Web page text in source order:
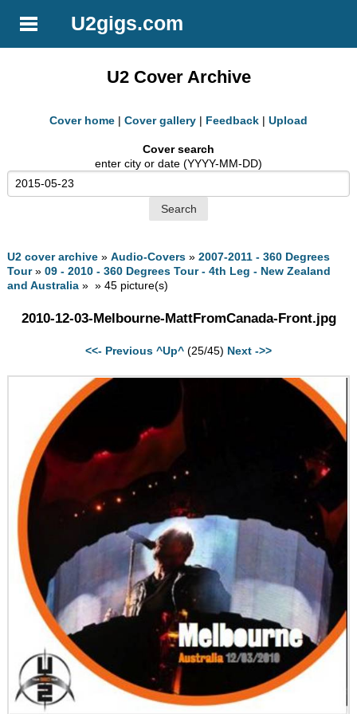
U2gigs.com
U2 Cover Archive
Cover home | Cover gallery | Feedback | Upload
Cover search
enter city or date (YYYY-MM-DD)
U2 cover archive »Audio-Covers »2007-2011 - 360 Degrees
Tour»09 - 2010 - 360 Degrees Tour - 4th Leg - New Zealand
and Australia » » 45 picture(s)
2010-12-03-Melbourne-MattFromCanada-Front.jpg
<<- Previous ^Up^ (25/45) Next ->>